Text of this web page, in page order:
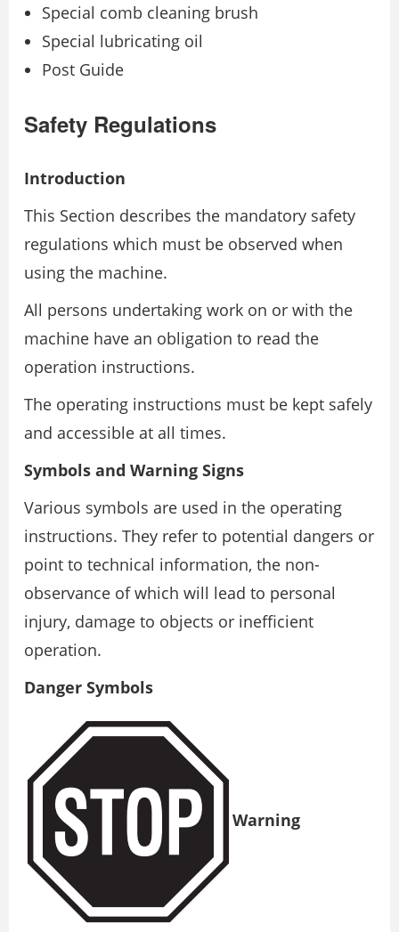
Special comb cleaning brush
Special lubricating oil
Post Guide
Safety Regulations
Introduction
This Section describes the mandatory safety
regulations which must be observed when
using the machine.
All persons undertaking work on or with the
machine have an obligation to read the
operation instructions.
The operating instructions must be kept safely
and accessible at all times.
Symbols and Warning Signs
Various symbols are used in the operating
instructions. They refer to potential dangers or
point to technical information, the non-
observance of which will lead to personal
injury, damage to objects or inefficient
operation.
Danger Symbols
Warning